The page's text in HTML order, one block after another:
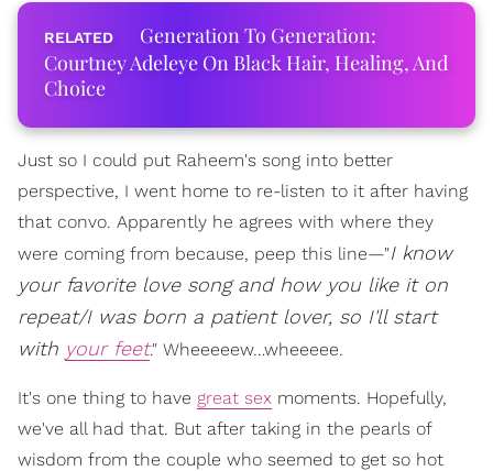
Generation To Generation:
Courtney Adeleye On Black Hair, Healing, And
Choice
Just so I could put Raheem's song into better
perspective, I went home to re-listen to it after having
that convo. Apparently he agrees with where they
were coming from because, peep this line—"I know
your favorite love song and how you like it on
repeat/I was born a patient lover, so I'll start
with your feet." Wheeeeew…wheeeee.
It's one thing to have great sex moments. Hopefully,
we've all had that. But after taking in the pearls of
wisdom from the couple who seemed to get so hot